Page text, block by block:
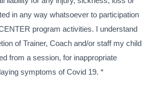
in any way whatsoever to participation
program activities. I understand
of Trainer, Coach and/or staff my child
from a session, for inappropriate
symptoms of Covid 19. *